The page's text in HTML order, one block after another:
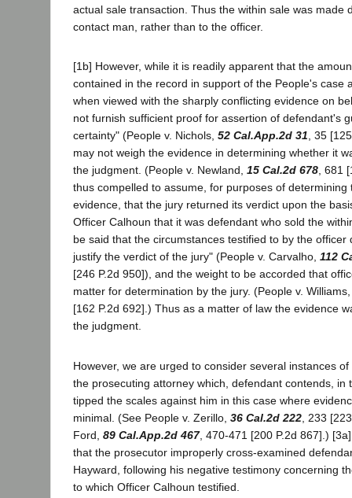
actual sale transaction. Thus the within sale was made
contact man, rather than to the officer.
[1b] However, while it is readily apparent that the
contained in the record in support of the People's case
when viewed with the sharply conflicting evidence on
not furnish sufficient proof for assertion of defendant's
certainty" (People v. Nichols, 52 Cal.App.2d 31, 35
may not weigh the evidence in determining whether it
the judgment. (People v. Newland, 15 Cal.2d 678, 681
thus compelled to assume, for purposes of determining
evidence, that the jury returned its verdict upon the
Officer Calhoun that it was defendant who sold the
be said that the circumstances testified to by the officer
justify the verdict of the jury" (People v. Carvalho, 112
[246 P.2d 950]), and the weight to be accorded that
matter for determination by the jury. (People v.
[162 P.2d 692].) Thus as a matter of law the evidence
the judgment.
However, we are urged to consider several instances
the prosecuting attorney which, defendant contends, in
tipped the scales against him in this case where
minimal. (See People v. Zerillo, 36 Cal.2d 222 , 233
Ford, 89 Cal.App.2d 467, 470-471 [200 P.2d 867].)
that the prosecutor improperly cross-examined
Hayward, following his negative testimony concerning
to which Officer Calhoun testified.